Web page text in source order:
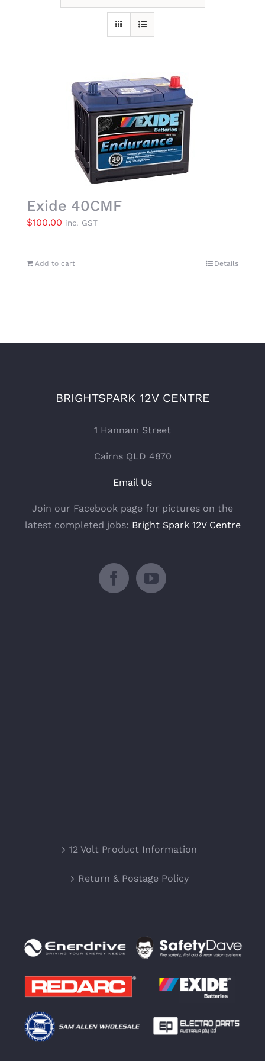
Exide 40CMF
$100.00 inc. GST
Add to cart Details
BRIGHTSPARK 12V CENTRE
1 Hannam Street
Cairns QLD 4870
Email Us
Join our Facebook page for pictures on the
latest completed jobs: Bright Spark 12V Centre
12 Volt Product Information
Return & Postage Policy